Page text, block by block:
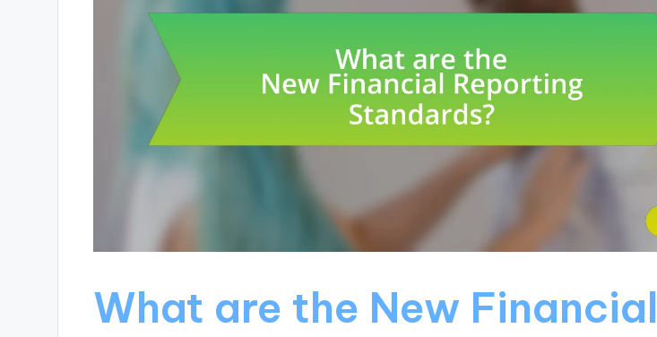
What are the New Financial